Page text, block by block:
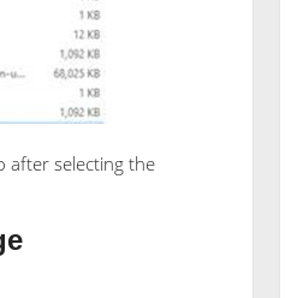
after selecting the